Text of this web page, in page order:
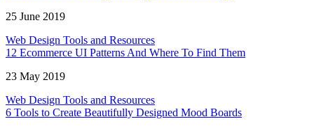
25 June 2019
Web Design Tools and Resources
12 Ecommerce UI Patterns And Where To Find Them
23 May 2019
Web Design Tools and Resources
6 Tools to Create Beautifully Designed Mood Boards